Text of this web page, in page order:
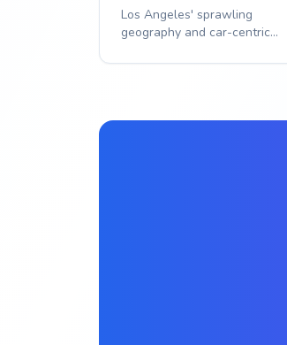
Los Angeles' sprawling
geography and car-centric
access crucial. From Ho...